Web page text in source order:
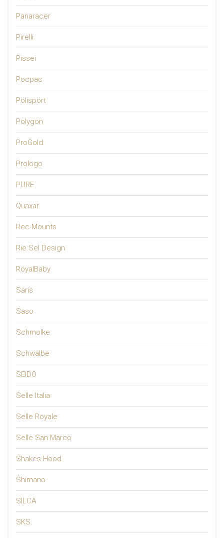
Panaracer
Pirelli
Pissei
Pocpac
Polisport
Polygon
ProGold
Prologo
PURE
Quaxar
Rec-Mounts
Rie.Sel Design
RoyalBaby
Saris
Saso
Schmolke
Schwalbe
SEIDO
Selle Italia
Selle Royale
Selle San Marco
Shakes Hood
Shimano
SILCA
SKS